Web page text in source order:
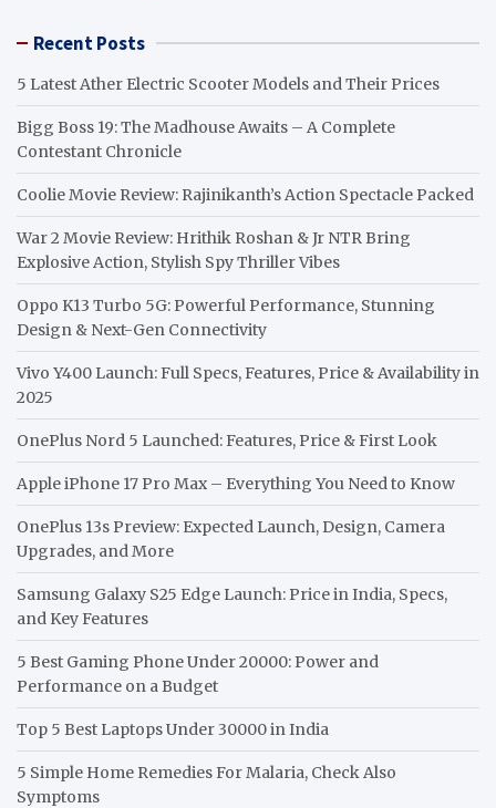
Recent Posts
5 Latest Ather Electric Scooter Models and Their Prices
Bigg Boss 19: The Madhouse Awaits – A Complete
Contestant Chronicle
Coolie Movie Review: Rajinikanth’s Action Spectacle Packed
War 2 Movie Review: Hrithik Roshan & Jr NTR Bring
Explosive Action, Stylish Spy Thriller Vibes
Oppo K13 Turbo 5G: Powerful Performance, Stunning
Design & Next-Gen Connectivity
Vivo Y400 Launch: Full Specs, Features, Price & Availability in
2025
OnePlus Nord 5 Launched: Features, Price & First Look
Apple iPhone 17 Pro Max – Everything You Need to Know
OnePlus 13s Preview: Expected Launch, Design, Camera
Upgrades, and More
Samsung Galaxy S25 Edge Launch: Price in India, Specs,
and Key Features
5 Best Gaming Phone Under 20000: Power and
Performance on a Budget
Top 5 Best Laptops Under 30000 in India
5 Simple Home Remedies For Malaria, Check Also
Symptoms